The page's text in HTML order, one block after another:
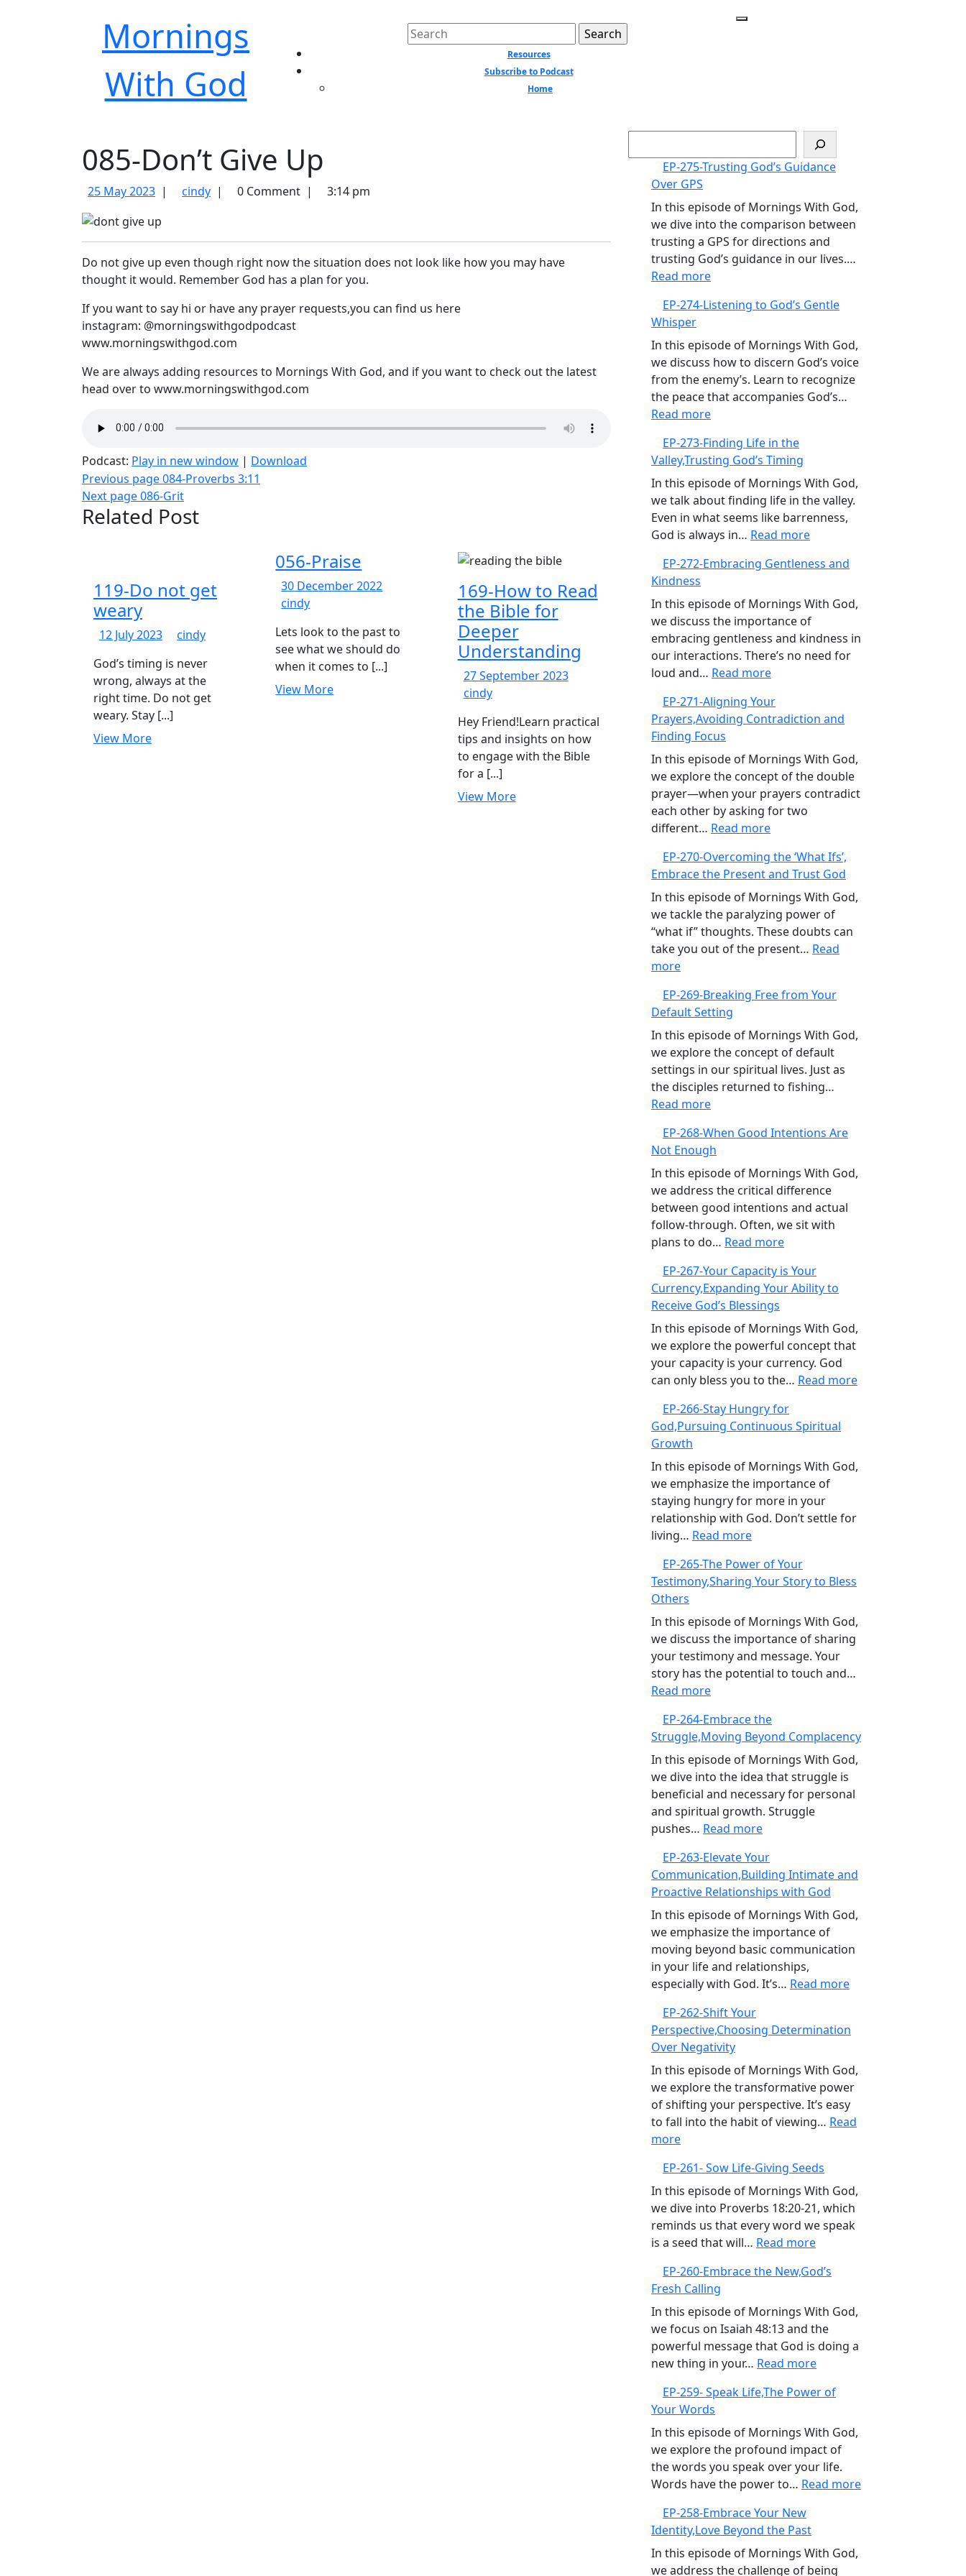
Mornings
With God
Search
for:
Resources
Subscribe to Podcast
Home
085-Don’t Give Up
25 May 202325
2023
| cindy085-
Up
| 0 Comment | 3:14 pm
Do not give up even though right now the situation does not look like how you may have
thought it would. Remember God has a plan for you.
If you want to say hi or have any prayer requests,you can find us here
instagram: @morningswithgodpodcast
www.morningswithgod.com
We are always adding resources to Mornings With God, and if you want to check out the latest
head over to www.morningswithgod.com
Podcast: Play in new window | Download
Post
navigation
Previous page084-Proverbs 3:11
Next page086-Grit
Related Post
119-Do not get
weary
12 July 202312
2023
cindy119-
not
get
weary
God’s timing is never
wrong, always at the
right time. Do not get
weary. Stay [...]
View MoreView
056-Praise
30 December 2022
cindy056-
Lets look to the past to
see what we should do
when it comes to [...]
View MoreView
169-How to Read
the Bible for
Deeper
Understanding
27 September 202327
cindy169-
to
Read
the
Bible
for
Hey Friend!Learn practical
tips and insights on how
to engage with the Bible
for a [...]
View MoreView
EP-275-Trusting God’s Guidance
Over GPS
In this episode of Mornings With God,
we dive into the comparison between
trusting a GPS for directions and
trusting God’s guidance in our lives.…
Read more:
275-
God’s
Guidance
Over
GPS
EP-274-Listening to God’s Gentle
Whisper
In this episode of Mornings With God,
we discuss how to discern God’s voice
from the enemy’s. Learn to recognize
the peace that accompanies God’s…
Read more:
274-
Listening
to
God’s
Gentle
Whisper
EP-273-Finding Life in the
Valley,Trusting God’s Timing
In this episode of Mornings With God,
we talk about finding life in the valley.
Even in what seems like barrenness,
God is always in… Read more:
273-
Life
in
the
Valley,Trusting
EP-272-Embracing Gentleness and
Kindness
In this episode of Mornings With God,
we discuss the importance of
embracing gentleness and kindness in
our interactions. There’s no need for
loud and… Read more:
272-
Embracing
and
Kindness
EP-271-Aligning Your
Prayers,Avoiding Contradiction and
Finding Focus
In this episode of Mornings With God,
we explore the concept of the double
prayer—when your prayers contradict
each other by asking for two
different… Read more:
271-
Aligning
Your
Prayers,Avoiding
Contradiction
and
EP-270-Overcoming the ‘What Ifs’,
Embrace the Present and Trust God
In this episode of Mornings With God,
we tackle the paralyzing power of
“what if” thoughts. These doubts can
take you out of the present… Read
more:
270-
Overcoming
the
‘What
Ifs’,
Embrace
the
and
Trust
God
EP-269-Breaking Free from Your
Default Setting
In this episode of Mornings With God,
we explore the concept of default
settings in our spiritual lives. Just as
the disciples returned to fishing…
Read more:
269-
Breaking
Free
from
Your
Default
Setting
EP-268-When Good Intentions Are
Not Enough
In this episode of Mornings With God,
we address the critical difference
between good intentions and actual
follow-through. Often, we sit with
plans to do… Read more:
268-
When
Intentions
Are
Not
Enough
EP-267-Your Capacity is Your
Currency,Expanding Your Ability to
Receive God’s Blessings
In this episode of Mornings With God,
we explore the powerful concept that
your capacity is your currency. God
can only bless you to the… Read more:
is
EP-266-Stay Hungry for
God,Pursuing Continuous Spiritual
Growth
In this episode of Mornings With God,
we emphasize the importance of
staying hungry for more in your
relationship with God. Don’t settle for
living… Read more:
266-
Stay
for
God,Pursuing
Continuous
Spiritual
EP-265-The Power of Your
Testimony,Sharing Your Story to Bless
Others
In this episode of Mornings With God,
we discuss the importance of sharing
your testimony and message. Your
story has the potential to touch and…
Read more:
265-
The
Power
of
Your
Testimony,Sharing
Your
to
Bless
Others
EP-264-Embrace the
Struggle,Moving Beyond Complacency
In this episode of Mornings With God,
we dive into the idea that struggle is
beneficial and necessary for personal
and spiritual growth. Struggle
pushes… Read more:
264-
Embrace
the
Struggle,Moving
Beyond
Complacency
EP-263-Elevate Your
Communication,Building Intimate and
Proactive Relationships with God
In this episode of Mornings With God,
we emphasize the importance of
moving beyond basic communication
in your life and relationships,
especially with God. It’s… Read more:
Elevate
Intimate
and
Proactive
EP-262-Shift Your
Perspective,Choosing Determination
Over Negativity
In this episode of Mornings With God,
we explore the transformative power
of shifting your perspective. It’s easy
to fall into the habit of viewing… Read
more:
262-
Shift
Your
Perspective,Choosing
Determination
Negativity
EP-261- Sow Life-Giving Seeds
In this episode of Mornings With God,
we dive into Proverbs 18:20-21, which
reminds us that every word we speak
is a seed that will… Read more:
261-
Life-
Giving
Seeds
EP-260-Embrace the New,God’s
Fresh Calling
In this episode of Mornings With God,
we focus on Isaiah 48:13 and the
powerful message that God is doing a
new thing in your… Read more:
260-
the
New,God’s
Fresh
Calling
EP-259- Speak Life,The Power of
Your Words
In this episode of Mornings With God,
we explore the profound impact of
the words you speak over your life.
Words have the power to… Read more:
EP-258-Embrace Your New
Identity,Love Beyond the Past
In this episode of Mornings With God,
we address the challenge of being